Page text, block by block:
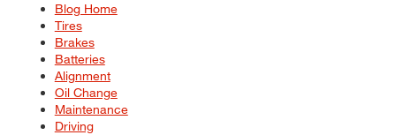
Blog Home
Tires
Brakes
Batteries
Alignment
Oil Change
Maintenance
Driving